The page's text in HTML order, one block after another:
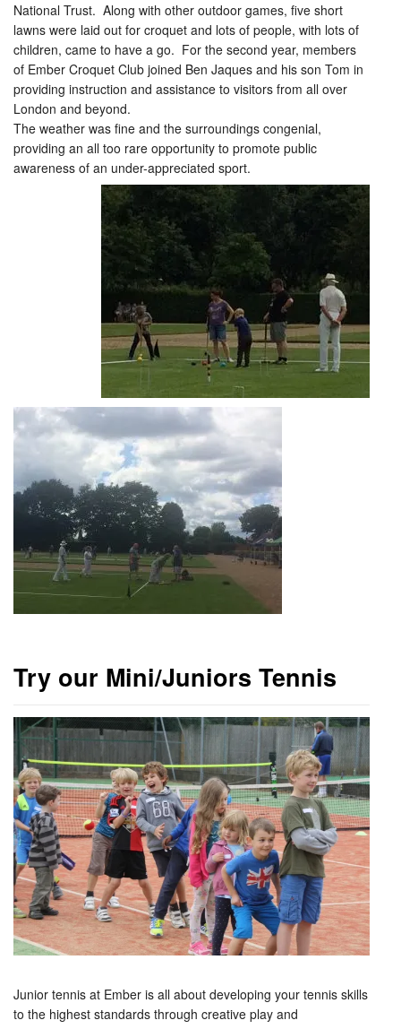
National Trust. Along with other outdoor games, five short
lawns were laid out for croquet and lots of people, with lots of
children, came to have a go. For the second year, members
of Ember Croquet Club joined Ben Jaques and his son Tom in
providing instruction and assistance to visitors from all over
London and beyond.
The weather was fine and the surroundings congenial,
providing an all too rare opportunity to promote public
awareness of an under-appreciated sport.
Try our Mini/Juniors Tennis
Junior tennis at Ember is all about developing your tennis skills
to the highest standards through creative play and